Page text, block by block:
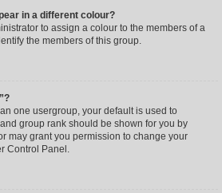
in a different colour?
to assign a colour to the members of a
the members of this group.
one usergroup, your default is used to
group rank should be shown for you by
may grant you permission to change your
Control Panel.